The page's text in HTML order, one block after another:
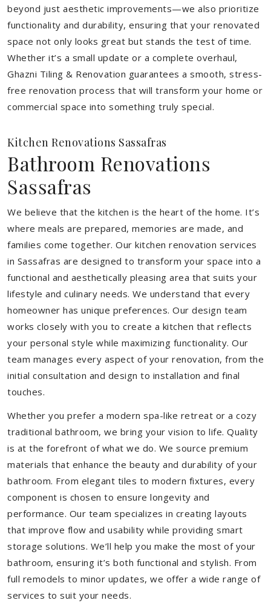
beyond just aesthetic improvements—we also prioritize
functionality and durability, ensuring that your renovated
space not only looks great but stands the test of time.
Whether it’s a small update or a complete overhaul,
Ghazni Tiling & Renovation guarantees a smooth, stress-
free renovation process that will transform your home or
commercial space into something truly special.
Kitchen Renovations Sassafras
Bathroom Renovations
Sassafras
We believe that the kitchen is the heart of the home. It’s
where meals are prepared, memories are made, and
families come together. Our kitchen renovation services
in Sassafras are designed to transform your space into a
functional and aesthetically pleasing area that suits your
lifestyle and culinary needs. We understand that every
homeowner has unique preferences. Our design team
works closely with you to create a kitchen that reflects
your personal style while maximizing functionality. Our
team manages every aspect of your renovation, from the
initial consultation and design to installation and final
touches.
Whether you prefer a modern spa-like retreat or a cozy
traditional bathroom, we bring your vision to life. Quality
is at the forefront of what we do. We source premium
materials that enhance the beauty and durability of your
bathroom. From elegant tiles to modern fixtures, every
component is chosen to ensure longevity and
performance. Our team specializes in creating layouts
that improve flow and usability while providing smart
storage solutions. We’ll help you make the most of your
bathroom, ensuring it’s both functional and stylish. From
full remodels to minor updates, we offer a wide range of
services to suit your needs.